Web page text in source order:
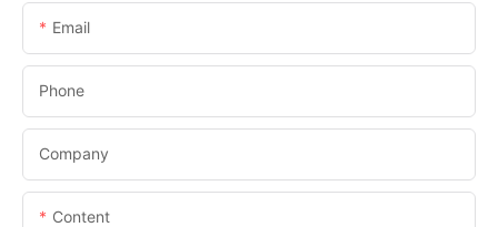
Email
Phone
Company
Content